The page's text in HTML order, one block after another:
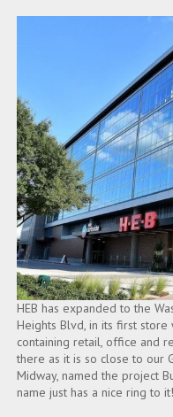
HEB has expanded to the
Heights Blvd, in its first
containing retail, office and
there as it is so close to our
Midway, named the project
name just has a nice ring to it!